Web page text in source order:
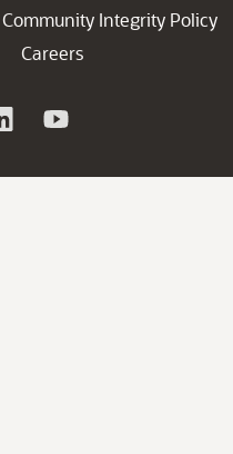
Community Integrity Policy
Careers